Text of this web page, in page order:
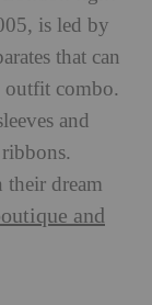
is led by
that can
outfit combo.
and
their dream
and